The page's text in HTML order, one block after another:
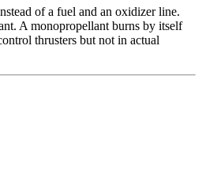
of a fuel and an oxidizer line.
A monopropellant burns by itself
thrusters but not in actual